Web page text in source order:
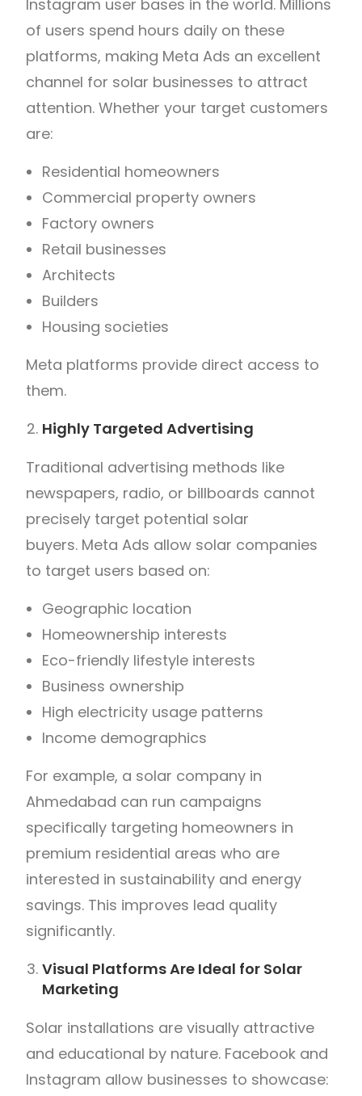
Instagram user bases in the world. Millions
of users spend hours daily on these
platforms, making Meta Ads an excellent
channel for solar businesses to attract
attention. Whether your target customers
are:
Residential homeowners
Commercial property owners
Factory owners
Retail businesses
Architects
Builders
Housing societies
Meta platforms provide direct access to
them.
Highly Targeted Advertising
Traditional advertising methods like
newspapers, radio, or billboards cannot
precisely target potential solar
buyers. Meta Ads allow solar companies
to target users based on:
Geographic location
Homeownership interests
Eco-friendly lifestyle interests
Business ownership
High electricity usage patterns
Income demographics
For example, a solar company in
Ahmedabad can run campaigns
specifically targeting homeowners in
premium residential areas who are
interested in sustainability and energy
savings. This improves lead quality
significantly.
Visual Platforms Are Ideal for Solar
Marketing
Solar installations are visually attractive
and educational by nature. Facebook and
Instagram allow businesses to showcase: